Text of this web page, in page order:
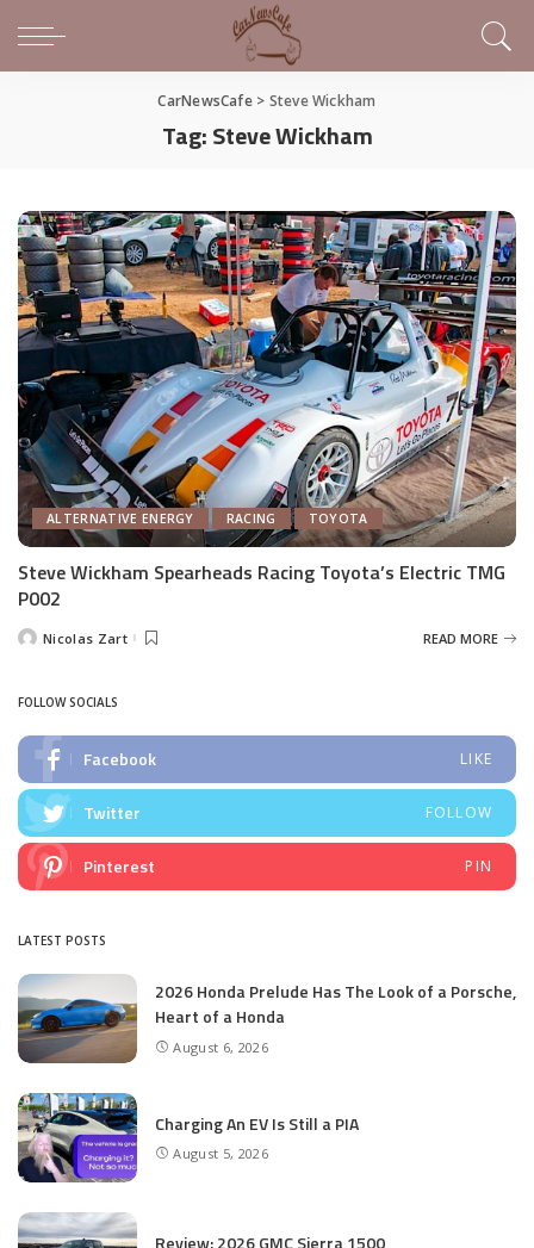
CarNewsCafe> Steve Wickham
Tag:Steve Wickham
ALTERNATIVE ENERGY RACING TOYOTA
Steve Wickham Spearheads Racing Toyota’s Electric TMG
P002
PostedNicolas Zart READ MORE
FOLLOW SOCIALS
Facebook LIKE
Twitter FOLLOW
Pinterest PIN
LATEST POSTS
2026 Honda Prelude Has The Look of a Porsche,
Heart of a Honda
August 6, 2026
Charging An EV Is Still a PIA
August 5, 2026
Review: 2026 GMC Sierra 1500